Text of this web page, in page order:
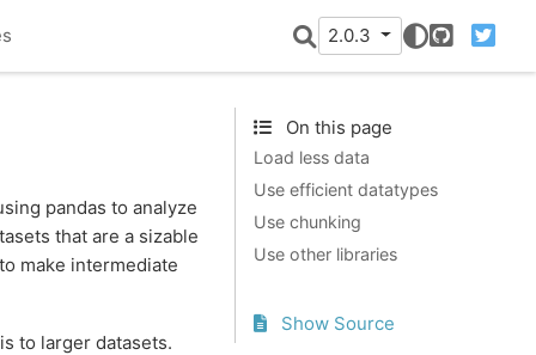
2.0.3
GitHubTwitter
pandas to analyze
that are a sizable
make intermediate
to larger datasets.
On this page
Load less data
Use efficient datatypes
Use chunking
Use other libraries
Show Source